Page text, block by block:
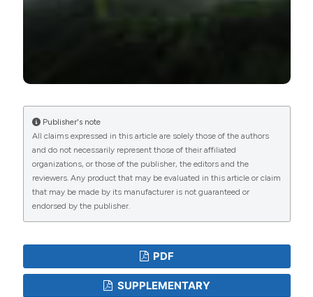
Publisher's note
All claims expressed in this article are solely those of the authors
and do not necessarily represent those of their affiliated
organizations, or those of the publisher, the editors and the
reviewers. Any product that may be evaluated in this article or claim
that may be made by its manufacturer is not guaranteed or
endorsed by the publisher.
PDF
SUPPLEMENTARY